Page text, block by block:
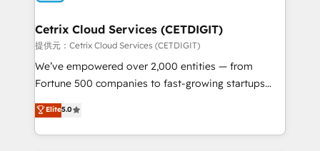
Award 🏆2020 Elite Solutions Partner 🏆2019
Integrations HubSpot Impact Award 🏆2019
Marketing Enablement HubSpot Impact Award 🏆
2018 Website Design HubSpot Impact Award 🏆2017
Growth-Driven Design Agency of the Year 🏆2016
Sales Enablement HubSpot Impact Award 🏆2015
Cetrix Cloud Services (CETDIGIT)
提供元：Cetrix Cloud Services (CETDIGIT)
We’ve empowered over 2,000 entities — from
Fortune 500 companies to fast-growing startups
and nonprofits — to streamline operations, scale
revenue, and unlock the full potential of HubSpot.
With deep technical and industry expertise, we fuse
Elite5.0